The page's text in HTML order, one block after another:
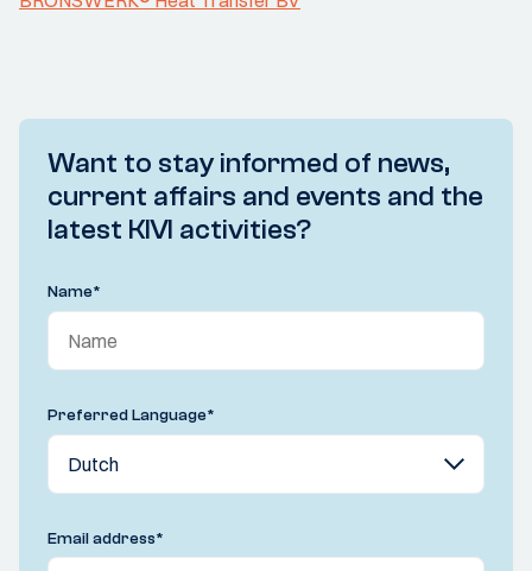
Want to stay informed of news,
current affairs and events and the
latest KIVI activities?
Name*
Preferred Language*
Email address*